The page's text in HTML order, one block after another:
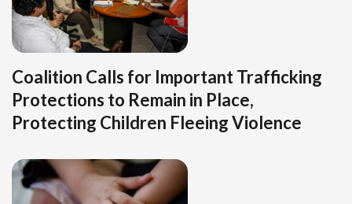
Coalition Calls for Important Trafficking
Protections to Remain in Place,
Protecting Children Fleeing Violence